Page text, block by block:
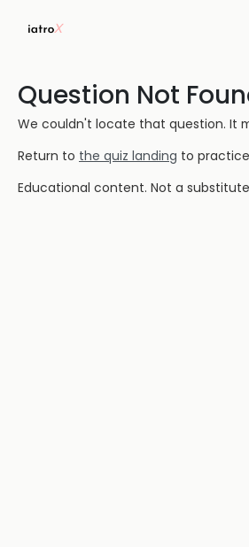
Question Not
We couldn't locate that question. It
Return to the quiz landing to
Educational content. Not a